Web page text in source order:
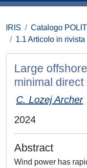
IRIS Catalogo
1.1 Articolo in rivista
Large
minimal
C. Lozej Archer
2024
Abstract
Wind power has